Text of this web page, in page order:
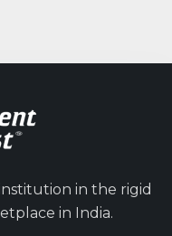
in the rigid
in India.